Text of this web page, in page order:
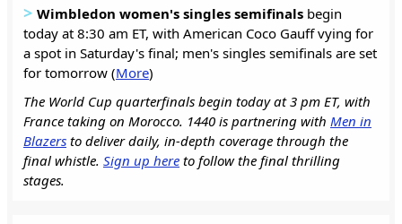
> Wimbledon women's singles semifinals begin
today at 8:30 am ET, with American Coco Gauff vying for
a spot in Saturday's final; men's singles semifinals are set
for tomorrow (More)
The World Cup quarterfinals begin today at 3 pm ET, with
France taking on Morocco. 1440 is partnering with Men in
Blazers to deliver daily, in-depth coverage through the
final whistle. Sign up here to follow the final thrilling
stages.